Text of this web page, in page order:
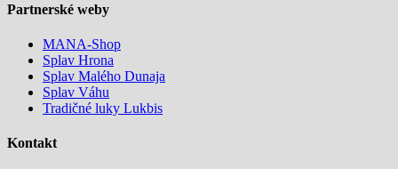
Partnerské weby
MANA-Shop
Splav Hrona
Splav Malého Dunaja
Splav Váhu
Tradičné luky Lukbis
Kontakt